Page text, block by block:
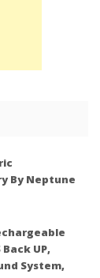
By Neptune
UP,
System,